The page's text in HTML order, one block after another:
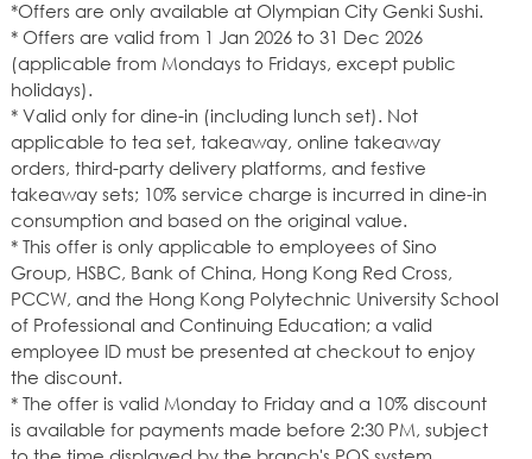
*Offers are only available at Olympian City Genki Sushi.
* Offers are valid from 1 Jan 2026 to 31 Dec 2026
(applicable from Mondays to Fridays, except public
holidays).
* Valid only for dine-in (including lunch set). Not
applicable to tea set, takeaway, online takeaway
orders, third-party delivery platforms, and festive
takeaway sets; 10% service charge is incurred in dine-in
consumption and based on the original value.
* This offer is only applicable to employees of Sino
Group, HSBC, Bank of China, Hong Kong Red Cross,
PCCW, and the Hong Kong Polytechnic University School
of Professional and Continuing Education; a valid
employee ID must be presented at checkout to enjoy
the discount.
* The offer is valid Monday to Friday and a 10% discount
is available for payments made before 2:30 PM, subject